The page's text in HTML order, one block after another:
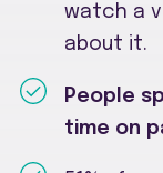
watch a
about it.
People
time on